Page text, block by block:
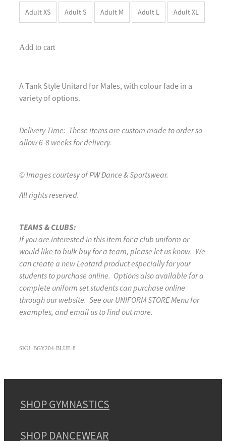
Adult XS Adult S Adult M Adult L Adult XL
Add to cart
A Tank Style Unitard for Males, with colour fade in a
variety of options.
Delivery Time: These items are custom made to order so
allow 6-8 weeks for delivery.
© Images courtesy of PW Dance & Sportswear.
All rights reserved.
TEAMS & CLUBS:
If you are interested in this item for a club uniform or
would like to bulk buy for a team, please let us know. We
can create a new Leotard product especially for your
students to purchase online. Options also available for a
complete uniform set students can purchase online
through our website. See our UNIFORM STORE Menu for
examples, and email us to find out more.
SKU: BGY204-BLUE-8
SHOP GYMNASTICS
SHOP DANCEWEAR